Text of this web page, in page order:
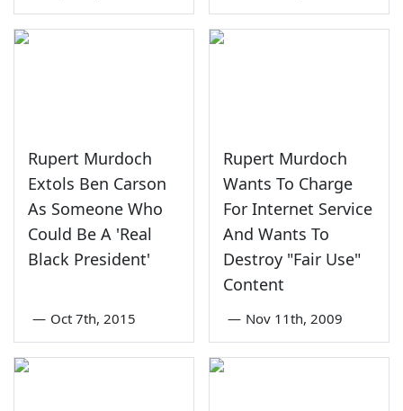
Rupert Murdoch
Extols Ben Carson
As Someone Who
Could Be A 'Real
Black President'
— Oct 7th, 2015
Rupert Murdoch
Wants To Charge
For Internet Service
And Wants To
Destroy "Fair Use"
Content
— Nov 11th, 2009